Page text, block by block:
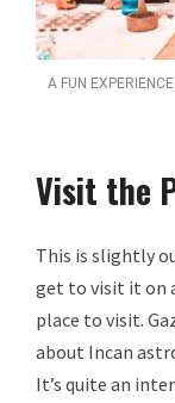
A FUN
Visit the
This is slightly
get to visit it on
place to visit.
about Incan
It’s quite an